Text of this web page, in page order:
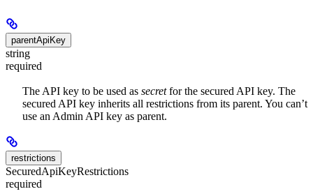
parentApiKey
string
required
The API key to be used as secretfor the secured API key. The
secured API key inherits all restrictions from its parent. You can’t
use an Admin API key as parent.
restrictions
SecuredApiKeyRestrictions
required